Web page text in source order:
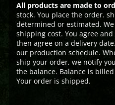
All products are made to
stock. You place the order.
determined or estimated.
shipping cost. You agree
then agree on a delivery
our production schedule.
ship your order, we notify
the balance. Balance is
Your order is shipped.